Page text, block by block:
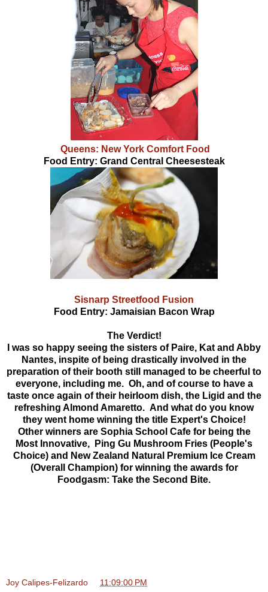
Queens: New York Comfort Food
Food Entry: Grand Central Cheesesteak
Sisnarp Streetfood Fusion
Food Entry: Jamaisian Bacon Wrap
The Verdict!
I was so happy seeing the sisters of Paire, Kat and Abby
Nantes, inspite of being drastically involved in the
preparation of their booth still managed to be cheerful to
everyone, including me. Oh, and of course to have a
taste once again of their heirloom dish, the Ligid and the
refreshing Almond Amaretto. And what do you know
they went home winning the title Expert's Choice!
Other winners are Sophia School Cafe for being the
Most Innovative, Ping Gu Mushroom Fries (People's
Choice) and New Zealand Natural Premium Ice Cream
(Overall Champion) for winning the awards for
Foodgasm: Take the Second Bite.
Joy Calipes-Felizardo 11:09:00 PM